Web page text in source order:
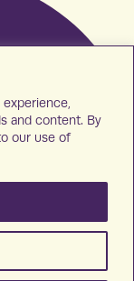
and content. By
our use of